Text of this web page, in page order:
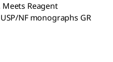
Meets Reagent
NF monographs GR